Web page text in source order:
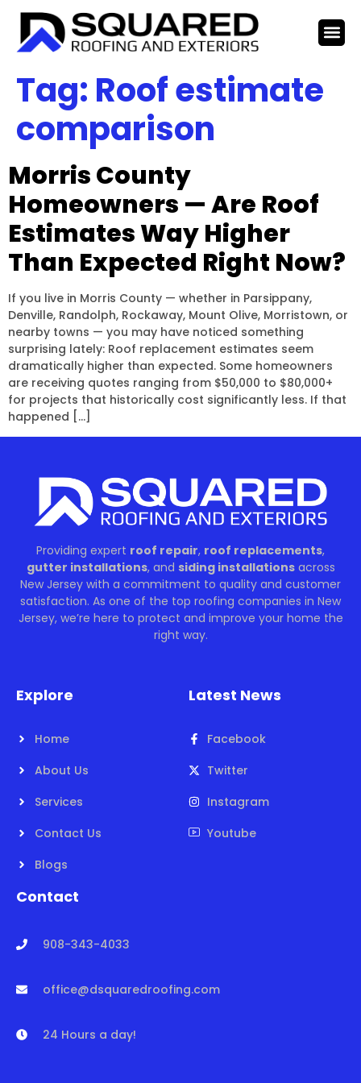
Tag: Roof estimate
comparison
Morris County
Homeowners — Are Roof
Estimates Way Higher
Than Expected Right Now?
If you live in Morris County — whether in Parsippany,
Denville, Randolph, Rockaway, Mount Olive, Morristown, or
nearby towns — you may have noticed something
surprising lately: Roof replacement estimates seem
dramatically higher than expected. Some homeowners
are receiving quotes ranging from $50,000 to $80,000+
for projects that historically cost significantly less. If that
happened […]
Providing expert roof repair, roof replacements,
gutter installations, and siding installationsacross
New Jersey with a commitment to quality and customer
satisfaction. As one of the top roofing companies in New
Jersey, we’re here to protect and improve your home the
right way.
Explore
Home
About Us
Services
Contact Us
Blogs
Latest News
Facebook
Twitter
Instagram
Youtube
Contact
908-343-4033
office@dsquaredroofing.com
24 Hours a day!